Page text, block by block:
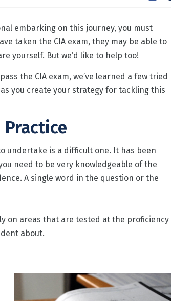
embarking on this journey, you must
taken the CIA exam, they may be able to
yourself. But we’d like to help too!
the CIA exam, we’ve learned a few tried
you create your strategy for tackling this
undertake is a difficult one. It has been
need to be very knowledgeable of the
A single word in the question or the
on areas that are tested at the proficiency
about.